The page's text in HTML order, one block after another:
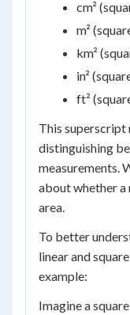
cm²
m²
km²
in²
ft²
This superscript
distinguishing
measurements.
about whether a
area.
To better
linear and
example:
Imagine a